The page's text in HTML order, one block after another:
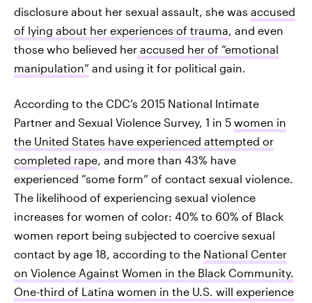
disclosure about her sexual assault, she was accused
of lying about her experiences of trauma, and even
those who believed her accused her of “emotional
manipulation” and using it for political gain.
According to the CDC’s 2015 National Intimate
Partner and Sexual Violence Survey, 1 in 5 women in
the United States have experienced attempted or
completed rape, and more than 43% have
experienced ”some form” of contact sexual violence.
The likelihood of experiencing sexual violence
increases for women of color: 40% to 60% of Black
women report being subjected to coercive sexual
contact by age 18, according to the National Center
on Violence Against Women in the Black Community.
One-third of Latina women in the U.S. will experience